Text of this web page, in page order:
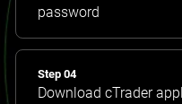
password
Step 04
Download cTrader